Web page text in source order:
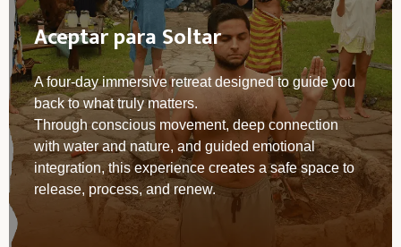
Aceptar para Soltar
A four-day immersive retreat designed to guide you
back to what truly matters.
Through conscious movement, deep connection
with water and nature, and guided emotional
integration, this experience creates a safe space to
release, process, and renew.